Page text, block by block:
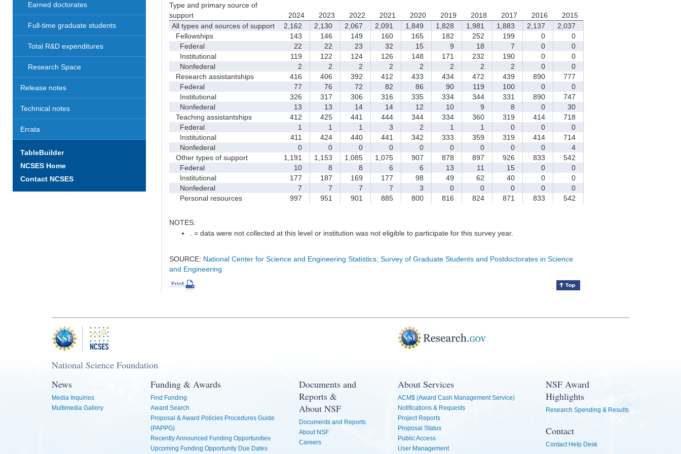
Earned doctorates
Full-time graduate students
Total R&D expenditures
Research Space
Release notes
Technical notes
Errata
TableBuilder
NCSES Home
Contact NCSES
Type and primary source of
support
2024 2023 2022 2021 2020 2019 2018 2017 2016
2015
All types and sources of support
2,162 2,130 2,067 2,091 1,849 1,828 1,981 1,883 2,137
2,037
Fellowships
143 146 149 160 165 182 252 199 0
0
Federal
22 22 23 32 15 9 18 7 0
0
Institutional
119 122 124 126 148 171 232 190 0
0
Nonfederal
2 2 2 2 2 2 2 2 0
0
Research assistantships
416 406 392 412 433 434 472 439 890
777
Federal
77 76 72 82 86 90 119 100 0
0
Institutional
326 317 306 316 335 334 344 331 890
747
Nonfederal
13 13 14 14 12 10 9 8 0
30
Teaching assistantships
412 425 441 444 344 334 360 319 414
718
Federal
1 1 1 3 2 1 1 0 0
0
Institutional
411 424 440 441 342 333 359 319 414
714
Nonfederal
0 0 0 0 0 0 0 0 0
4
Other types of support
1,191 1,153 1,085 1,075 907 878 897 926 833
542
Federal
10 8 8 6 6 13 11 15 0
0
Institutional
177 187 169 177 98 49 62 40 0
0
Nonfederal
7 7 7 7 3 0 0 0 0
0
Personal resources
997 951 901 885 800 816 824 871 833 542
NOTES:
. = data were not collected at this level or institution was not eligible to participate for this survey year.
SOURCE: National Center for Science and Engineering Statistics, Survey of Graduate Students and Postdoctorates in Science
and Engineering
National Science Foundation
News
Media Inquiries
Multimedia Gallery
Funding & Awards
Find Funding
Award Search
Proposal & Award Policies Procedures Guide
(PAPPG)
Recently Announced Funding Opportunities
Upcoming Funding Opportunity Due Dates
Documents and
Reports &
About NSF
Documents and Reports
About NSF
Careers
About Services
ACM$ (Award Cash Management Service)
Notifications & Requests
Project Reports
Proposal Status
Public Access
User Management
NSF Award
Highlights
Research Spending & Results
Contact
Contact Help Desk